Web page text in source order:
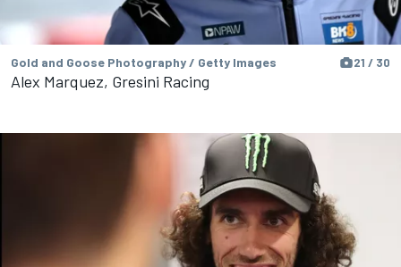
Gold and Goose Photography / Getty Images 21 / 30
Alex Marquez, Gresini Racing